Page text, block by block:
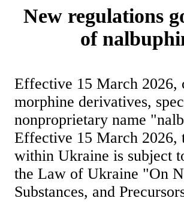
New regulations
of
Effective 15 March 2026,
morphine derivatives,
nonproprietary name
Effective 15 March 2026,
within Ukraine is subject
the Law of Ukraine "On
Substances, and